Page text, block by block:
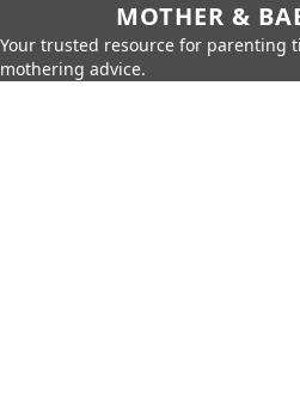
MOTHER &
Your trusted resource for parenting
mothering advice.